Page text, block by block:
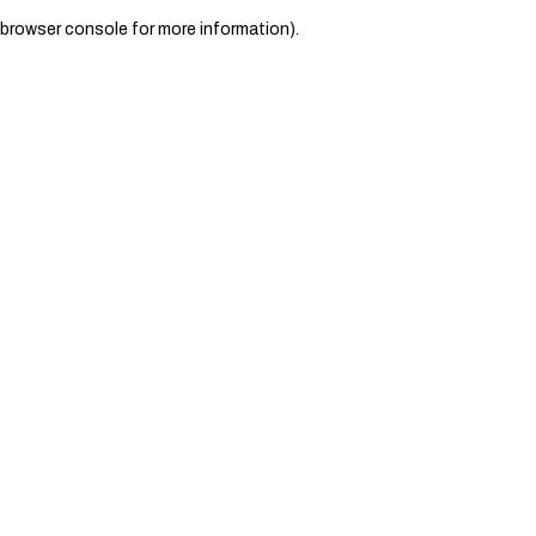
browser console for more information).